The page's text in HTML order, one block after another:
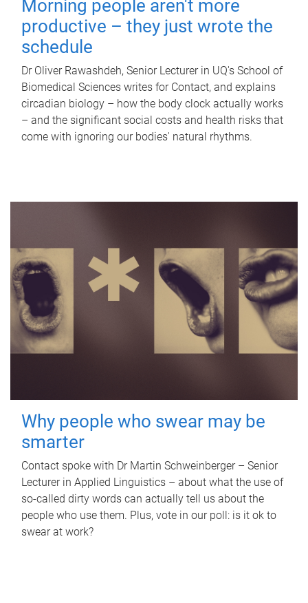
Morning people aren't more
productive – they just wrote the
schedule
Dr Oliver Rawashdeh, Senior Lecturer in UQ's School of
Biomedical Sciences writes for Contact, and explains
circadian biology – how the body clock actually works
– and the significant social costs and health risks that
come with ignoring our bodies' natural rhythms.
Why people who swear may be
smarter
Contact spoke with Dr Martin Schweinberger – Senior
Lecturer in Applied Linguistics – about what the use of
so-called dirty words can actually tell us about the
people who use them. Plus, vote in our poll: is it ok to
swear at work?